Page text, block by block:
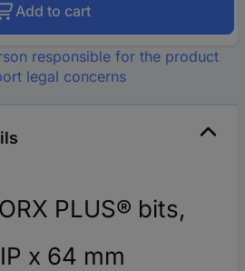
Add to cart
responsible for the product
legal concerns
PLUS® bits,
x 64 mm